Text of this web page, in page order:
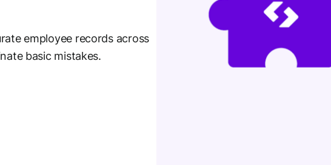
employee records across
basic mistakes.